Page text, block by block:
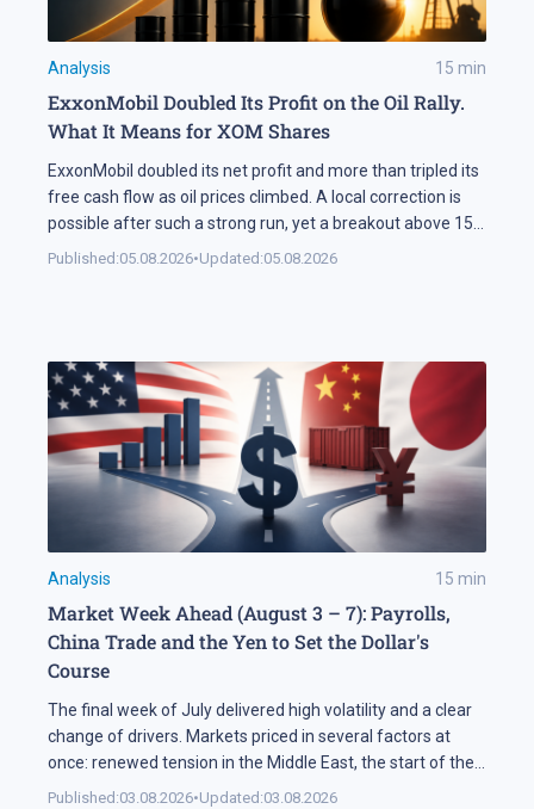
Analysis 15 min
ExxonMobil Doubled Its Profit on the Oil Rally.
What It Means for XOM Shares
ExxonMobil doubled its net profit and more than tripled its
free cash flow as oil prices climbed. A local correction is
possible after such a strong run, yet a breakout above 158
USD could open the way for XOM shares to reach 177 USD.
Published:05.08.2026•Updated:05.08.2026
Analysis 15 min
Market Week Ahead (August 3 – 7): Payrolls,
China Trade and the Yen to Set the Dollar's
Course
The final week of July delivered high volatility and a clear
change of drivers. Markets priced in several factors at
once: renewed tension in the Middle East, the start of the
US corporate earnings season and firm rhetoric from the
Published:03.08.2026•Updated:03.08.2026